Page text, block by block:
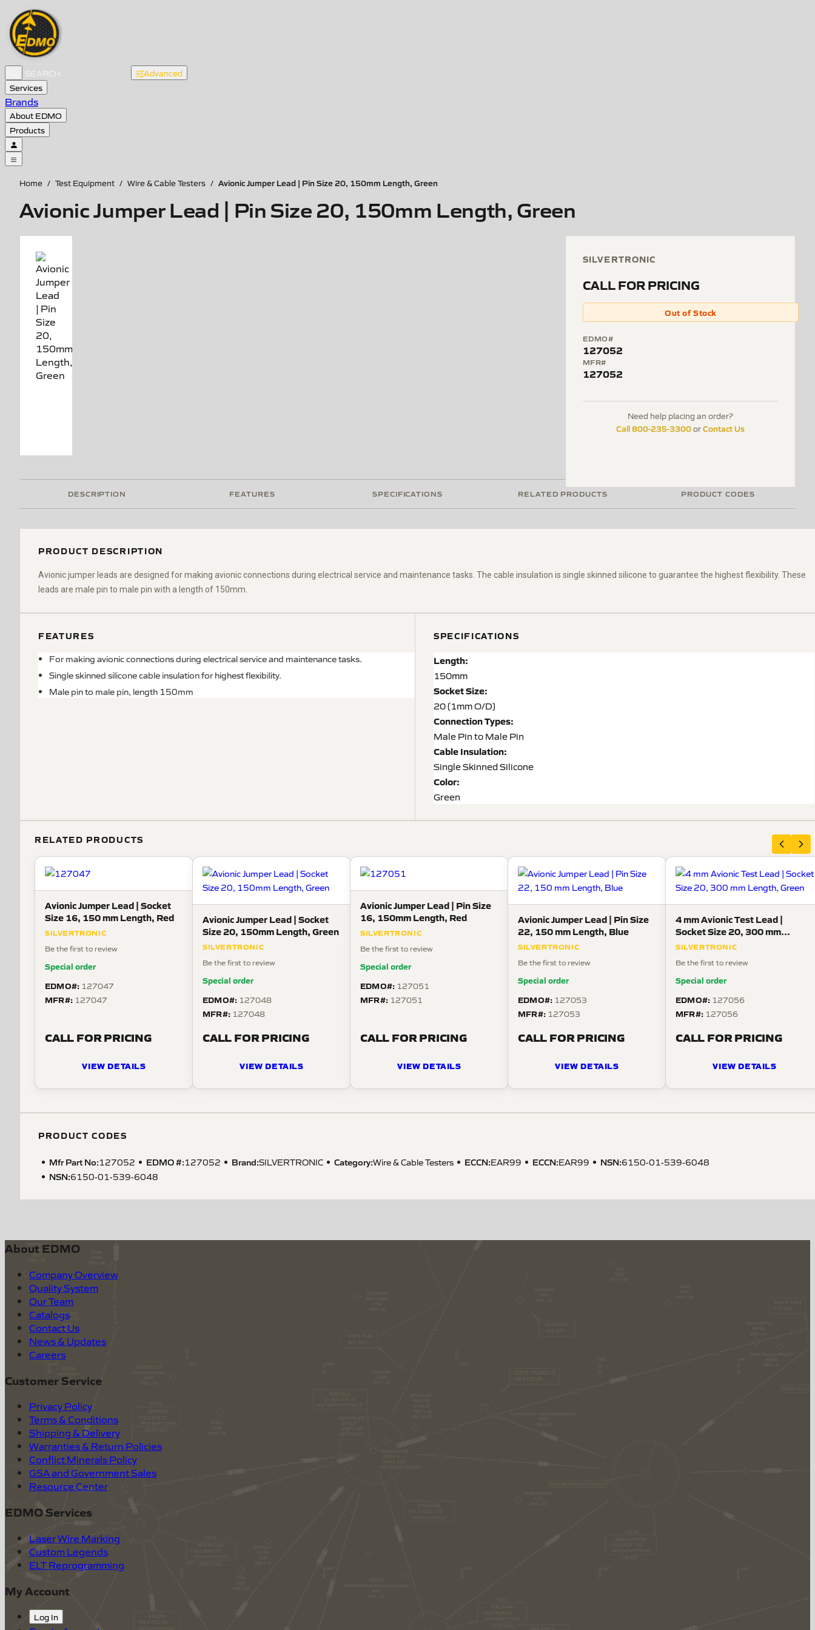
Advanced
Services
Brands
About EDMO
Products
Home / Test Equipment / Wire & Cable Testers / Avionic Jumper Lead | Pin Size 20, 150mm Length, Green
Avionic Jumper Lead | Pin Size 20, 150mm Length, Green
SILVERTRONIC
CALL FOR PRICING
Out of Stock
EDMO#
127052
MFR#
127052
Need help placing an order?
Call 800-235-3300orContact Us
DESCRIPTION FEATURES SPECIFICATIONS RELATED PRODUCTS PRODUCT CODES
PRODUCT DESCRIPTION
Avionic jumper leads are designed for making avionic connections during electrical service and maintenance tasks. The cable insulation is single skinned silicone to guarantee the highest flexibility. These
leads are male pin to male pin with a length of 150mm.
FEATURES
For making avionic connections during electrical service and maintenance tasks.
Single skinned silicone cable insulation for highest flexibility.
Male pin to male pin, length 150mm
SPECIFICATIONS
Length:
150mm
Socket Size:
20 (1mm O/D)
Connection Types:
Male Pin to Male Pin
Cable Insulation:
Single Skinned Silicone
Color:
Green
RELATED PRODUCTS
Avionic Jumper Lead | Socket
Size 16, 150 mm Length, Red
SILVERTRONIC
Be the first to review
Special order
EDMO#: 127047
MFR#: 127047
CALL FOR PRICING
VIEW DETAILS
Avionic Jumper Lead | Socket
Size 20, 150mm Length, Green
SILVERTRONIC
Be the first to review
Special order
EDMO#: 127048
MFR#: 127048
CALL FOR PRICING
VIEW DETAILS
Avionic Jumper Lead | Pin Size
16, 150mm Length, Red
SILVERTRONIC
Be the first to review
Special order
EDMO#: 127051
MFR#: 127051
CALL FOR PRICING
VIEW DETAILS
Avionic Jumper Lead | Pin Size
22, 150 mm Length, Blue
SILVERTRONIC
Be the first to review
Special order
EDMO#: 127053
MFR#: 127053
CALL FOR PRICING
VIEW DETAILS
4 mm Avionic Test Lead |
Socket Size 20, 300 mm
Length, Green
SILVERTRONIC
Be the first to review
Special order
EDMO#: 127056
MFR#: 127056
CALL FOR PRICING
VIEW DETAILS
PRODUCT CODES
Mfr Part No:127052 EDMO #:127052 Brand:SILVERTRONIC Category:Wire & Cable Testers ECCN:EAR99 ECCN:EAR99 NSN:6150-01-539-6048
NSN:6150-01-539-6048
About EDMO
Company Overview
Quality System
Our Team
Catalogs
Contact Us
News & Updates
Careers
Customer Service
Privacy Policy
Terms & Conditions
Shipping & Delivery
Warranties & Return Policies
Conflict Minerals Policy
GSA and Government Sales
Resource Center
EDMO Services
Laser Wire Marking
Custom Legends
ELT Reprogramming
My Account
Log In